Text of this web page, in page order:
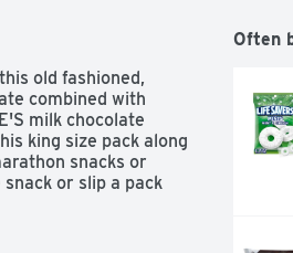
old fashioned,
combined with
milk chocolate
king size pack along
snacks or
or slip a pack
Often